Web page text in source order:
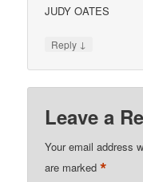
JUDY OATES
Reply ↓
Leave a
Your email address
are marked*